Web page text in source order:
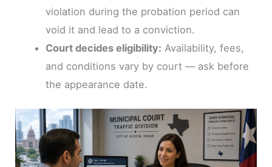
violation during the probation period can
void it and lead to a conviction.
Court decides eligibility: Availability, fees,
and conditions vary by court — ask before
the appearance date.